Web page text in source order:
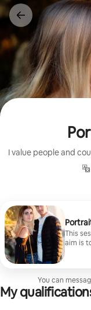
Skip
to
content
I value people and
This
aim is
You can
My